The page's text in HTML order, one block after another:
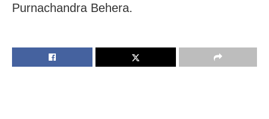
Purnachandra Behera.